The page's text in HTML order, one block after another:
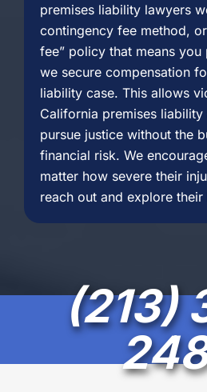
premises liability lawyers
contingency fee method,
fee” policy that means you
we secure compensation
liability case. This allows
California premises
pursue justice without the
financial risk. We
matter how severe their
reach out and explore
(213)